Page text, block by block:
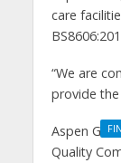
care
“We are
provide
Aspen
Quality